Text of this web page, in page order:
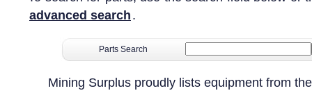
advanced search .
Parts Search
Mining Surplus proudly lists equipment from